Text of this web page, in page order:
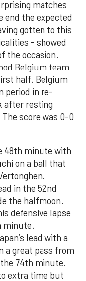
matches
end the expected
gotten to this
- showed
the occasion.
Belgium team
half. Belgium
period in re-
after resting
score was 0-0
48th minute with
on a ball that
in the 52nd
the halfmoon.
defensive lapse
minute.
lead with a
a great pass from
74th minute.
extra time but